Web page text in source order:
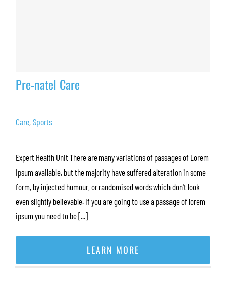
Pre-natel Care
Care,Sports
Expert Health Unit There are many variations of passages of Lorem
Ipsum available, but the majority have suffered alteration in some
form, by injected humour, or randomised words which don't look
even slightly believable. If you are going to use a passage of lorem
ipsum you need to be [...]
LEARN MORE